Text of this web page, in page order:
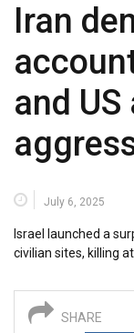
Iran
and
July 6, 2025
Israel launched a
civilian sites, killing
SHARE